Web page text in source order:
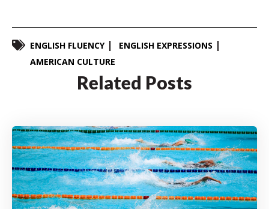
ENGLISH FLUENCY
ENGLISH EXPRESSIONS
AMERICAN CULTURE
Related Posts